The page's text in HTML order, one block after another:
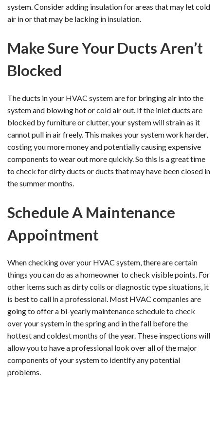
system. Consider adding insulation for areas that may let cold
air in or that may be lacking in insulation.
Make Sure Your Ducts Aren’t
Blocked
The ducts in your HVAC system are for bringing air into the
system and blowing hot or cold air out. If the inlet ducts are
blocked by furniture or clutter, your system will strain as it
cannot pull in air freely. This makes your system work harder,
costing you more money and potentially causing expensive
components to wear out more quickly. So this is a great time
to check for dirty ducts or ducts that may have been closed in
the summer months.
Schedule A Maintenance
Appointment
When checking over your HVAC system, there are certain
things you can do as a homeowner to check visible points. For
other items such as dirty coils or diagnostic type situations, it
is best to call in a professional. Most HVAC companies are
going to offer a bi-yearly maintenance schedule to check
over your system in the spring and in the fall before the
hottest and coldest months of the year. These inspections will
allow you to have a professional look over all of the major
components of your system to identify any potential
problems.